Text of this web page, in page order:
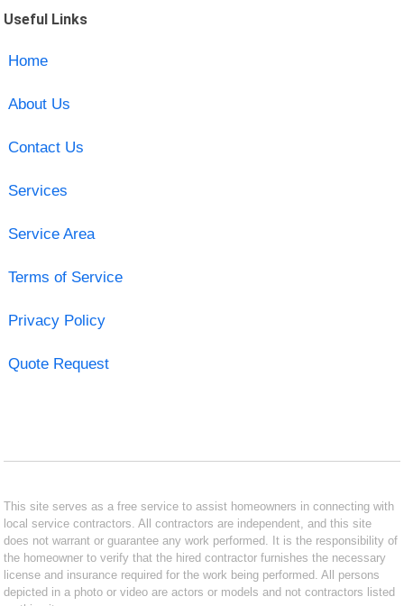
Useful Links
Home
About Us
Contact Us
Services
Service Area
Terms of Service
Privacy Policy
Quote Request
This site serves as a free service to assist homeowners in connecting with
local service contractors. All contractors are independent, and this site
does not warrant or guarantee any work performed. It is the responsibility of
the homeowner to verify that the hired contractor furnishes the necessary
license and insurance required for the work being performed. All persons
depicted in a photo or video are actors or models and not contractors listed